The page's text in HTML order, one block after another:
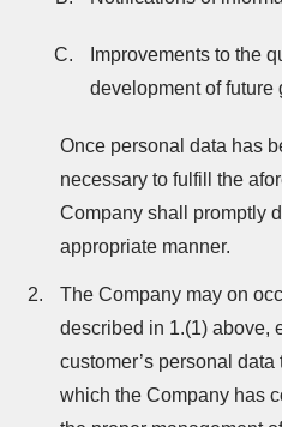
Improvements to the
development of future
Once personal data has
necessary to fulfill the
Company shall promptly
appropriate manner.
The Company may on
described in 1.(1) above,
customer’s personal
which the Company has